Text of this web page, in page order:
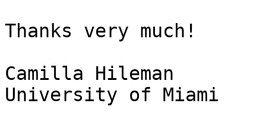
Thanks very much!
Camilla Hileman
University of Miami